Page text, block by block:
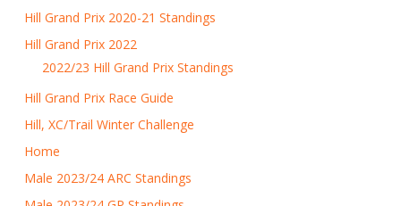
Hill Grand Prix 2020-21 Standings
Hill Grand Prix 2022
2022/23 Hill Grand Prix Standings
Hill Grand Prix Race Guide
Hill, XC/Trail Winter Challenge
Home
Male 2023/24 ARC Standings